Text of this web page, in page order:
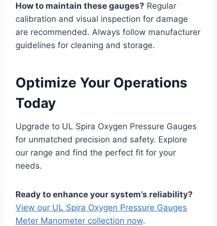
How to maintain these gauges? Regular
calibration and visual inspection for damage
are recommended. Always follow manufacturer
guidelines for cleaning and storage.
Optimize Your Operations
Today
Upgrade to UL Spira Oxygen Pressure Gauges
for unmatched precision and safety. Explore
our range and find the perfect fit for your
needs.
Ready to enhance your system’s reliability?
View our UL Spira Oxygen Pressure Gauges
Meter Manometer collection now.